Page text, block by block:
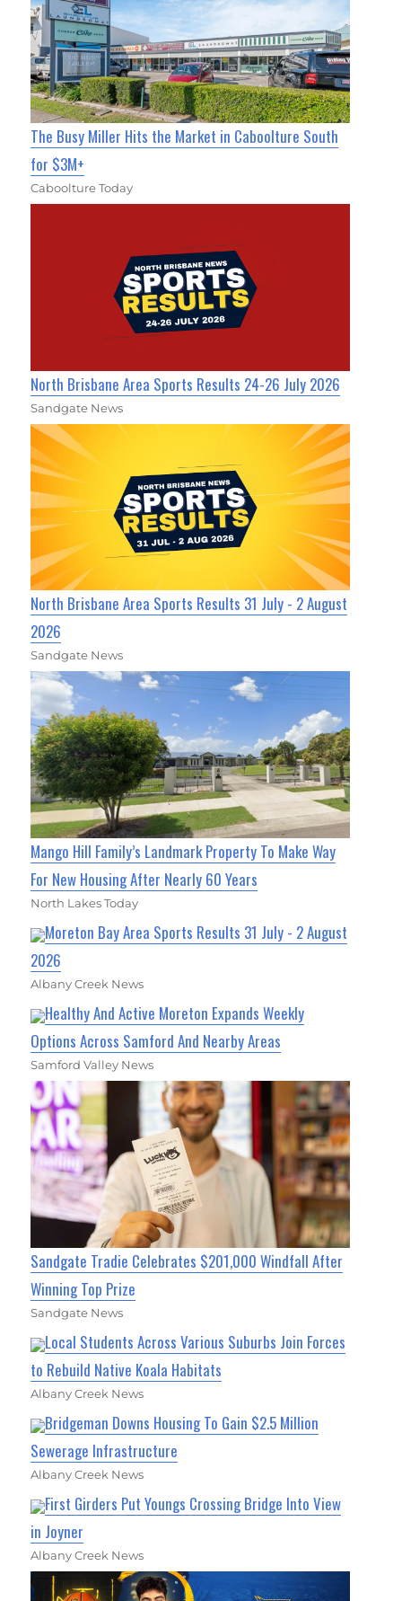
The Busy Miller Hits the Market in Caboolture South
for $3M+
Caboolture Today
North Brisbane Area Sports Results 24-26 July 2026
Sandgate News
North Brisbane Area Sports Results 31 July - 2 August
2026
Sandgate News
Mango Hill Family’s Landmark Property To Make Way
For New Housing After Nearly 60 Years
North Lakes Today
Moreton Bay Area Sports Results 31 July - 2 August
2026
Albany Creek News
Healthy And Active Moreton Expands Weekly
Options Across Samford And Nearby Areas
Samford Valley News
Sandgate Tradie Celebrates $201,000 Windfall After
Winning Top Prize
Sandgate News
Local Students Across Various Suburbs Join Forces
to Rebuild Native Koala Habitats
Albany Creek News
Bridgeman Downs Housing To Gain $2.5 Million
Sewerage Infrastructure
Albany Creek News
First Girders Put Youngs Crossing Bridge Into View
in Joyner
Albany Creek News